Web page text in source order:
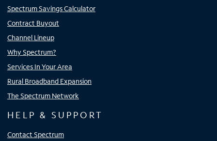
Spectrum Savings Calculator
Contract Buyout
Channel Lineup
Why Spectrum?
Services In Your Area
Rural Broadband Expansion
The Spectrum Network
HELP & SUPPORT
Contact Spectrum